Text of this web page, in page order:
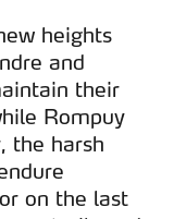
heights
and
their
Rompuy
the harsh
on the last